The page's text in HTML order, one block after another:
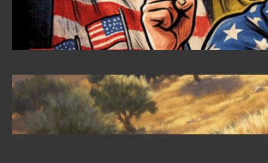
2026 08 04 #59 Yeshua is King
Ministries; the hypocrisy of the patriot
movement
2026-08-02 #58 Yeshua is King
Ministries descendant of Yeshua